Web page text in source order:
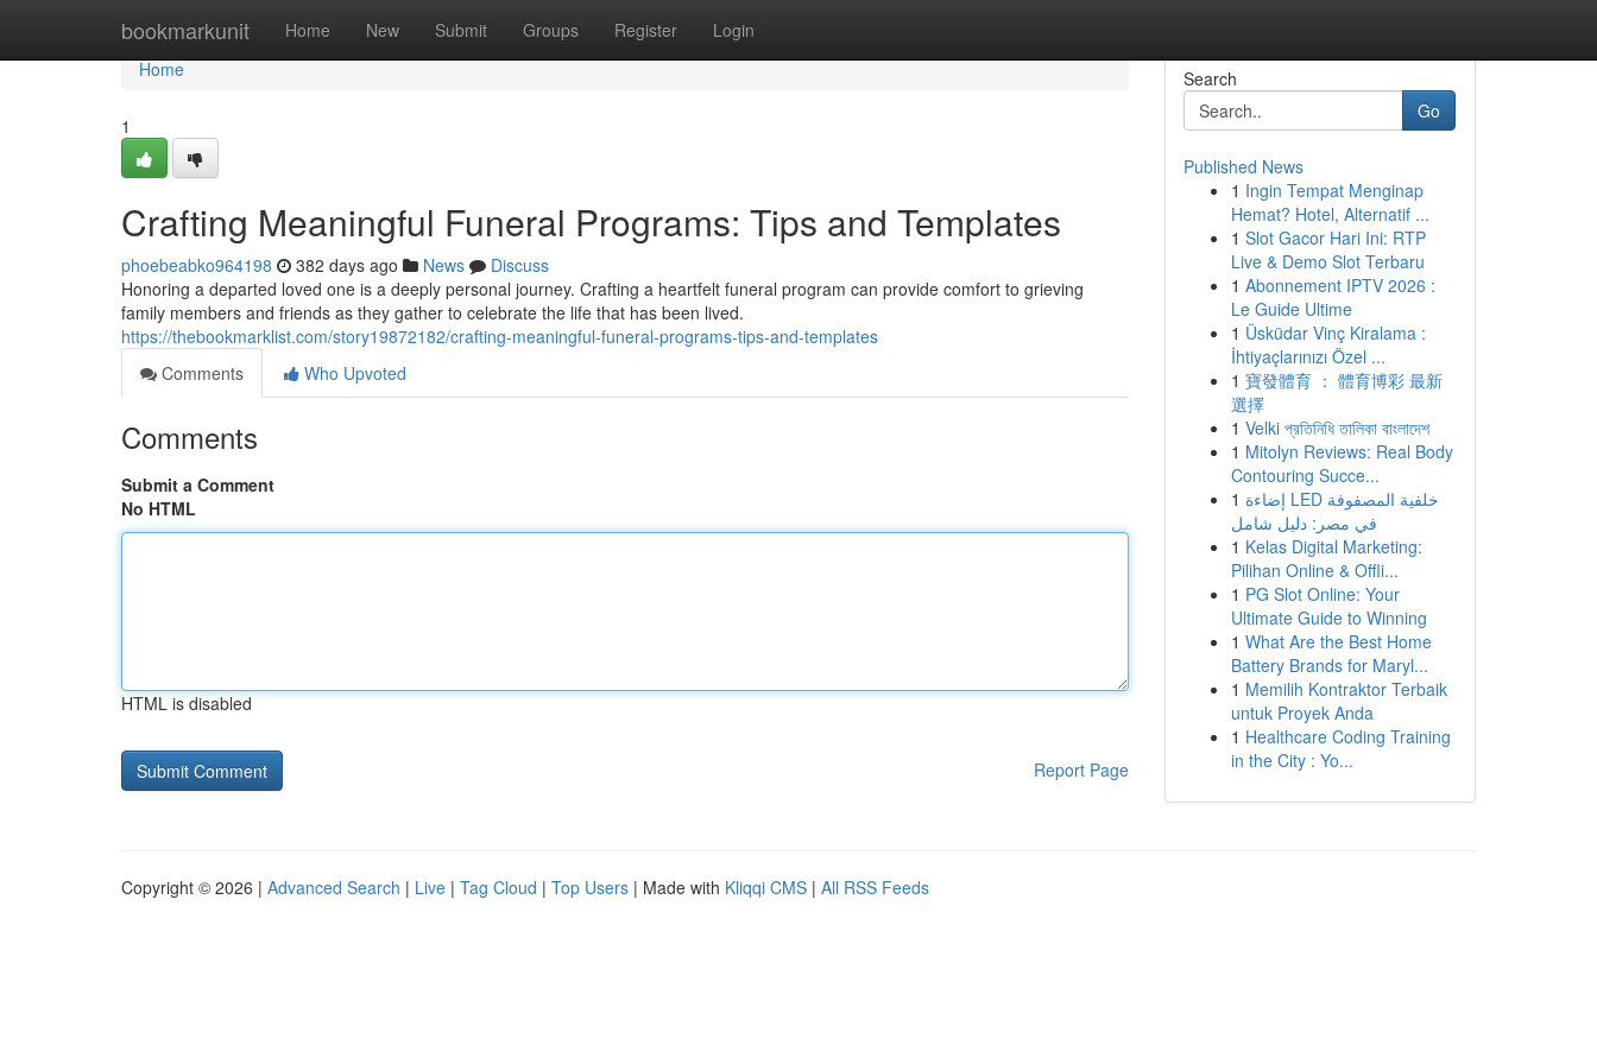
bookmarkunit Home New Submit Groups Register Login
Home
Home
1
Crafting Meaningful Funeral Programs: Tips and Templates
phoebeabko964198 382 days ago News
Discuss
Honoring a departed loved one is a deeply personal journey. Crafting a heartfelt funeral program can provide comfort to grieving
family members and friends as they gather to celebrate the life that has been lived.
https://thebookmarklist.com/story19872182/crafting-meaningful-funeral-programs-tips-and-templates
Comments
Who Upvoted
Comments
Submit a Comment
No HTML
HTML is disabled
Report Page
Search
Go
Published News
1 Ingin Tempat Menginap
Hemat? Hotel, Alternatif ...
1 Slot Gacor Hari Ini: RTP
Live & Demo Slot Terbaru
1 Abonnement IPTV 2026 :
Le Guide Ultime
1 Üsküdar Vinç Kiralama :
İhtiyaçlarınızı Özel ...
1 寶發體育 ： 體育博彩 最新
選擇
1 Velki প্রতিনিধি তালিকা বাংলাদেশ
1 Mitolyn Reviews: Real Body
Contouring Succe...
1 إضاءة LED خلفية المصفوفة
في مصر: دليل شامل
1 Kelas Digital Marketing:
Pilihan Online & Offli...
1 PG Slot Online: Your
Ultimate Guide to Winning
1 What Are the Best Home
Battery Brands for Maryl...
1 Memilih Kontraktor Terbaik
untuk Proyek Anda
1 Healthcare Coding Training
in the City : Yo...
Copyright © 2026 | Advanced Search | Live | Tag Cloud | Top Users | Made with Kliqqi CMS | All RSS Feeds